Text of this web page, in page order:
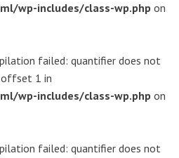
wp-includes/class-wp.php on
failed: quantifier does not
1 in
wp-includes/class-wp.php on
failed: quantifier does not